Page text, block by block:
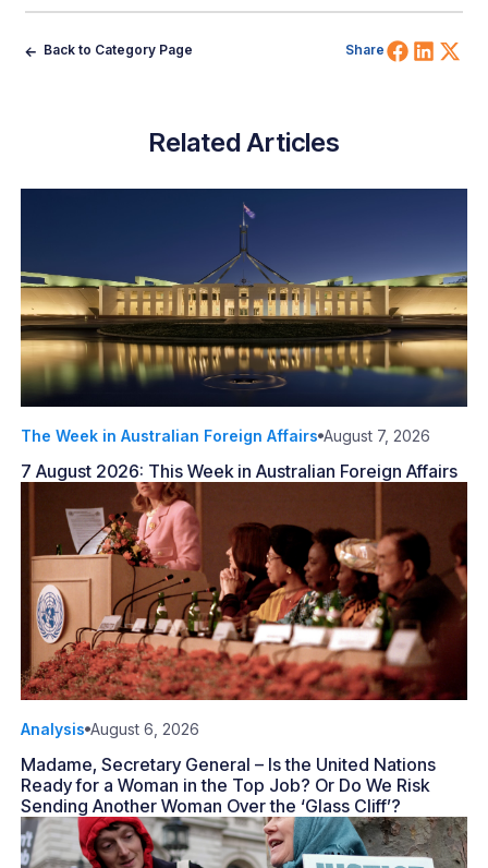
Back to Category Page Share Share
Related Articles
The Week in Australian Foreign Affairs August 7, 2026
7 August 2026: This Week in Australian Foreign Affairs
Analysis August 6, 2026
Madame, Secretary General – Is the United Nations
Ready for a Woman in the Top Job? Or Do We Risk
Sending Another Woman Over the ‘Glass Cliff’?